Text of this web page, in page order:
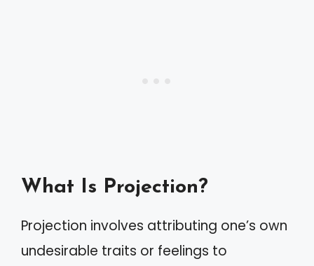
What Is Projection?
Projection involves attributing one’s own
undesirable traits or feelings to